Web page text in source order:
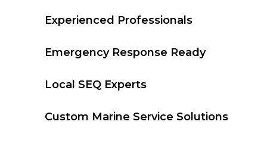
Experienced Professionals
Emergency Response Ready
Local SEQ Experts
Custom Marine Service Solutions